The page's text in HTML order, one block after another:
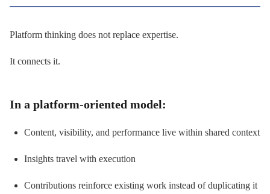
Platform thinking does not replace expertise.
It connects it.
In a platform-oriented model:
Content, visibility, and performance live within shared context
Insights travel with execution
Contributions reinforce existing work instead of duplicating it